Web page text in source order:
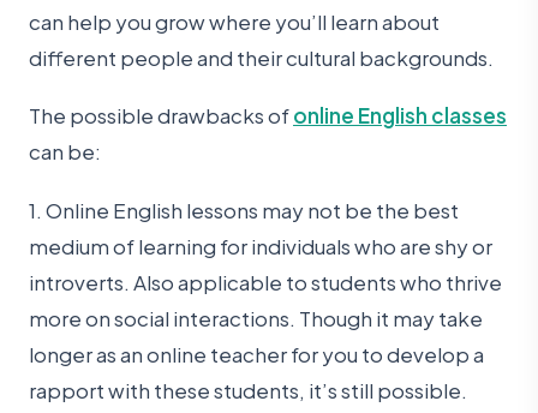
can help you grow where you’ll learn about
different people and their cultural backgrounds.
The possible drawbacks ofonline English classes
can be:
1. Online English lessons may not be the best
medium of learning for individuals who are shy or
introverts. Also applicable to students who thrive
more on social interactions. Though it may take
longer as an online teacher for you to develop a
rapport with these students, it’s still possible.